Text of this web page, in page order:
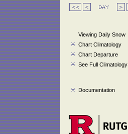
Viewing Daily Snow
Chart Climatology
Chart Departure
See Full Climatology
Documentation